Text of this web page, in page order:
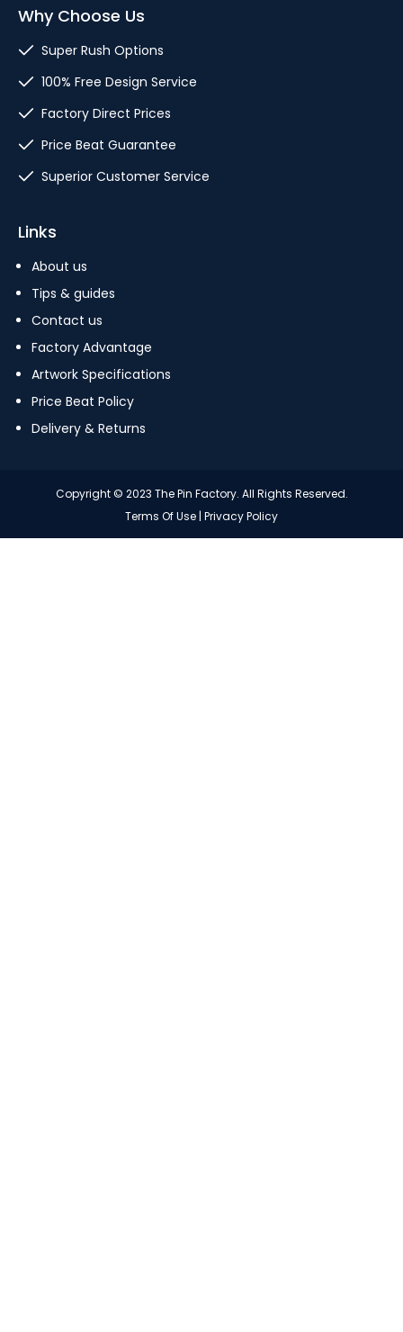
Why Choose Us
Super Rush Options
100% Free Design Service
Factory Direct Prices
Price Beat Guarantee
Superior Customer Service
Links
About us
Tips & guides
Contact us
Factory Advantage
Artwork Specifications
Price Beat Policy
Delivery & Returns
Copyright © 2023 The Pin Factory. All Rights Reserved.
Terms Of Use | Privacy Policy